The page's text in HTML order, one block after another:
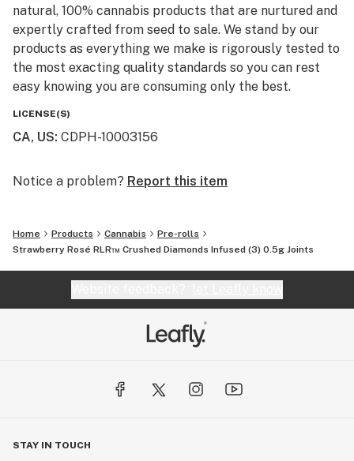
natural, 100% cannabis products that are nurtured and
expertly crafted from seed to sale. We stand by our
products as everything we make is rigorously tested to
the most exacting quality standards so you can rest
easy knowing you are consuming only the best.
LICENSE(S)
CA, US: CDPH-10003156
Notice a problem? Report this item
Home Products Cannabis
Pre-rolls
Strawberry Rosé RLR™ Crushed Diamonds Infused (3) 0.5g Joints
STAY IN TOUCH